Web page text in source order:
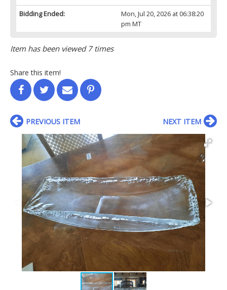
Bidding Ended:
Mon, Jul 20, 2026 at 06:38:20
pm MT
Item has been viewed 7 times
Share this item!
PREVIOUS ITEM NEXT ITEM